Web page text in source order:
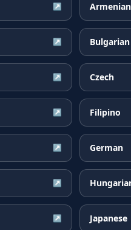
↗ Armenian
↗ Bulgarian
↗ Czech
↗ Filipino
↗ German
↗
↗ Japanese